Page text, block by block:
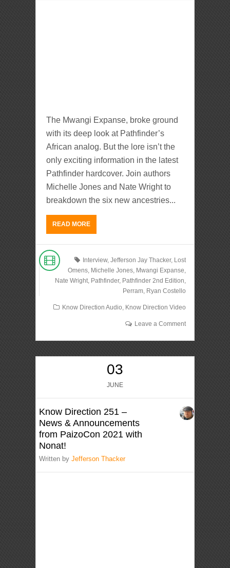
The Mwangi Expanse, broke ground
with its deep look at Pathfinder’s
African analog. But the lore isn’t the
only exciting information in the latest
Pathfinder hardcover. Join authors
Michelle Jones and Nate Wright to
breakdown the six new ancestries...
READ MORE
Interview, Jefferson Jay Thacker, Lost
Omens, Michelle Jones, Mwangi Expanse
Nate Wright, Pathfinder, Pathfinder 2nd Edition
Perram, Ryan Costello
Know Direction Audio Know Direction Video
Leave a Comment
03
JUNE
Know Direction 251 –
News & Announcements
from PaizoCon 2021 with
Nonat!
Written byJefferson Thacker